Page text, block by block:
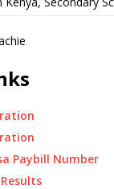
Paybill Number